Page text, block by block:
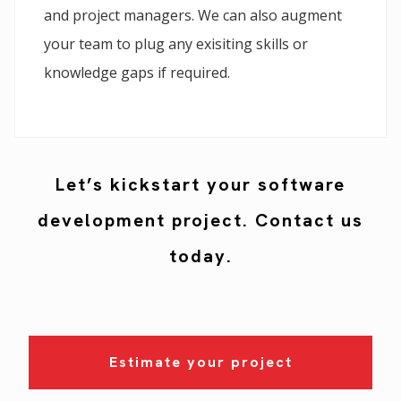
and project managers. We can also augment
your team to plug any exisiting skills or
knowledge gaps if required.
Let’s kickstart your software
development project. Contact us
today.
Estimate your project